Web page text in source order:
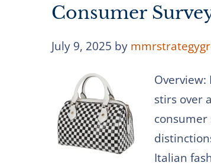
Consumer
July 9, 2025 by
stirs over
Italian